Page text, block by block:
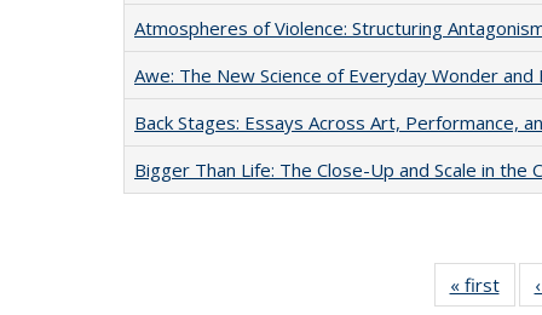
Atmospheres of Violence: Structuring
Awe: The New Science of Everyday Wonder
Back Stages: Essays Across Art, Performance,
Bigger Than Life: The Close-Up and Scale in the
« first